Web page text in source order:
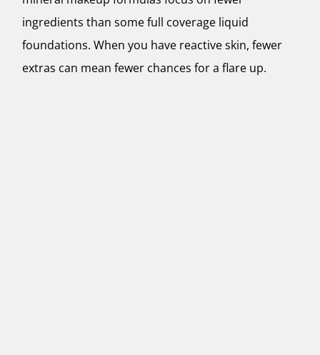
ingredients than some full coverage liquid
foundations. When you have reactive skin, fewer
extras can mean fewer chances for a flare up.